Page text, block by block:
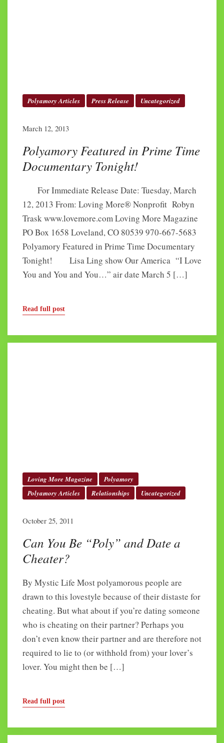
Polyamory Articles Press Release Uncategorized
March 12, 2013
Polyamory Featured in Prime Time
Documentary Tonight!
For Immediate Release Date: Tuesday, March
12, 2013 From: Loving More® Nonprofit Robyn
Trask www.lovemore.com Loving More Magazine
PO Box 1658 Loveland, CO 80539 970-667-5683
Polyamory Featured in Prime Time Documentary
Tonight! Lisa Ling show Our America “I Love
You and You and You…” air date March 5 […]
Read full post
Loving More Magazine
Polyamory
Polyamory Articles
Relationships Uncategorized
October 25, 2011
Can You Be “Poly” and Date a
Cheater?
By Mystic Life Most polyamorous people are
drawn to this lovestyle because of their distaste for
cheating. But what about if you’re dating someone
who is cheating on their partner? Perhaps you
don’t even know their partner and are therefore not
required to lie to (or withhold from) your lover’s
lover. You might then be […]
Read full post